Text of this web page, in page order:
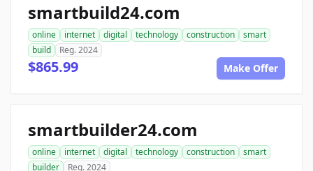
smartbuild24.com
online internet digital technology construction
smart
build
Reg. 2024
$865.99 Make Offer
smartbuilder24.com
online internet digital technology construction
smart
builder
Reg. 2024